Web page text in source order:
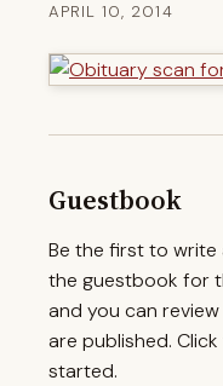
APRIL 10, 2014
Guestbook
Be the first to write
the guestbook for
and you can
are published.
started.